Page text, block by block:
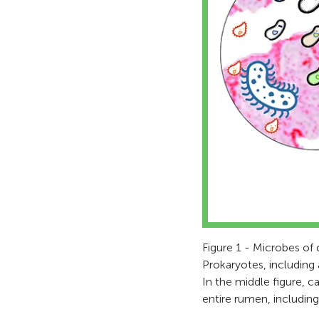
Figure 1 - Microbes of
Prokaryotes,
In the middle figure,
entire rumen,